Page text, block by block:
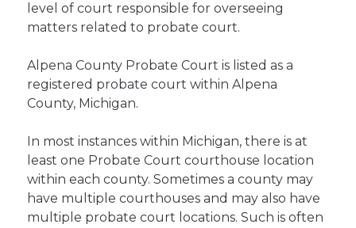
level of court responsible for overseeing
matters related to probate court.
Alpena County Probate Court is listed as a
registered probate court within Alpena
County, Michigan.
In most instances within Michigan, there is at
least one Probate Court courthouse location
within each county. Sometimes a county may
have multiple courthouses and may also have
multiple probate court locations. Such is often